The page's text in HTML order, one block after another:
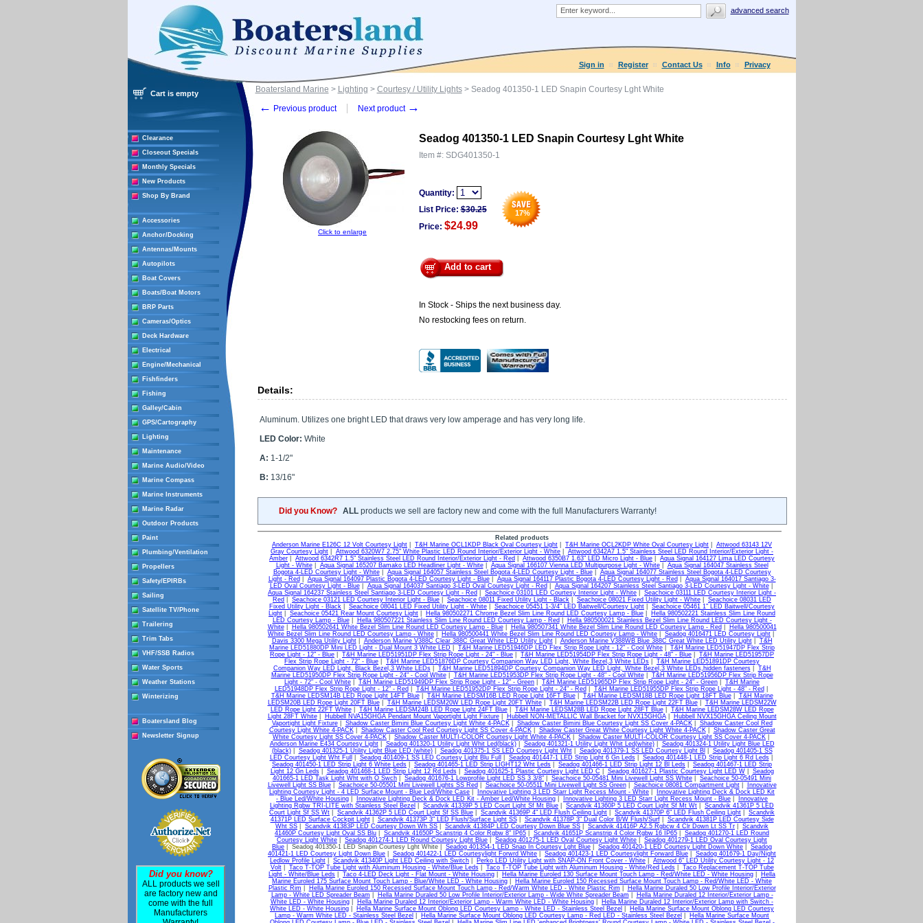
advanced search
Sign in Register Contact Us Info Privacy
Cart is empty
Clearance
Closeout Specials
Monthly Specials
New Products
Shop By Brand
Accessories
Anchor/Docking
Antennas/Mounts
Autopilots
Boat Covers
Boats/Boat Motors
BRP Parts
Cameras/Optics
Deck Hardware
Electrical
Engine/Mechanical
Fishfinders
Fishing
Galley/Cabin
GPS/Cartography
Lighting
Maintenance
Marine Audio/Video
Marine Compass
Marine Instruments
Marine Radar
Outdoor Products
Paint
Plumbing/Ventilation
Propellers
Safety/EPIRBs
Sailing
Satellite TV/Phone
Trailering
Trim Tabs
VHF/SSB Radios
Water Sports
Weather Stations
Winterizing
Boatersland Blog
Newsletter Signup
Did you know?
ALL products we sell
are factory new and
come with the full
Manufacturers
Boatersland Marine > Lighting > Courtesy / Utility Lights> Seadog 401350-1 LED Snapin Courtesy Lght White
← Previous product Next product →
Click to enlarge
Seadog 401350-1 LED Snapin Courtesy Lght White
Item #: SDG401350-1
Quantity:
17%
List Price: $30.25
Price: $24.99
Add to cart
In Stock - Ships the next business day.
No restocking fees on return.
Details:
Aluminum. Utilizes one bright LED that draws very low amperage and has very long life.
LED Color: White
A: 1-1/2"
B: 13/16"
Did you Know? ALLproducts we sell are factory new and come with the full Manufacturers Warranty!
Related products
Anderson Marine E126C 12 Volt Courtesy Light
T&H Marine OCL1KDP Black Oval Courtesy Light T&H Marine OCL2KDP White Oval Courtesy Light
Attwood 63143 12V
Gray Courtesy Light
Attwood 6320W7 2.75" White Plastic LED Round Interior/Exterior Light - White
Attwood 6342A7 1.5" Stainless Steel LED Round Interior/Exterior Light -
Amber
Attwood 6342R7 1.5" Stainless Steel LED Round Interior/Exterior Light - Red Attwood 6350B7 1.63" LED Micro Light - Blue
Aqua Signal 164127 Lima LED Courtesy
Light - White| Aqua Signal 165207 Bamako LED Headliner Light - White| Aqua Signal 166107 Vienna LED Multipurpose Light - White| Aqua Signal 164047 Stainless Steel
Bogota 4-LED Courtesy Light - White| Aqua Signal 164057 Stainless Steel Bogota 4-LED Courtesy Light - Blue| Aqua Signal 164077 Stainless Steel Bogota 4-LED Courtesy
Light - Red
Aqua Signal 164097 Plastic Bogota 4-LED Courtesy Light - Blue| Aqua Signal 164117 Plastic Bogota 4-LED Courtesy Light - Red
Aqua Signal 164017 Santiago 3-
LED Oval Courtesy Light - Blue| Aqua Signal 164037 Santiago 3-LED Oval Courtesy Light - Red Aqua Signal 164207 Stainless Steel Santiago 3-LED Courtesy Light - White|
Aqua Signal 164237 Stainless Steel Santiago 3-LED Courtesy Light - Red
Seachoice 03101 LED Courtesy Interior Light - White
Seachoice 03111 LED Courtesy Interior Light -
Red
Seachoice 03121 LED Courtesy Interior Light - Blue Seachoice 08011 Fixed Utility Light - Black Seachoice 08021 Fixed Utility Light - White
Seachoice 08031 LED
Fixed Utility Light - Black
Seachoice 08041 LED Fixed Utility Light - White Seachoice 05451 1-3/4" LED Baitwell/Courtesy Light
Seachoice 05461 1" LED Baitwell/Courtesy
Light
Seachoice 05421 Rear Mount Courtesy Light Hella 980502271 Chrome Bezel Slim Line Round LED Courtesy Lamp - Blue
Hella 980502221 Stainless Slim Line Round
LED Courtesy Lamp - Blue| Hella 980507221 Stainless Slim Line Round LED Courtesy Lamp - Red
Hella 980500021 Stainless Bezel Slim Line Round LED Courtesy Light -
White| Hella 980502641 White Bezel Slim Line Round LED Courtesy Lamp - Blue| Hella 980507341 White Bezel Slim Line Round LED Courtesy Lamp - Red
Hella 980500041
White Bezel Slim Line Round LED Courtesy Lamp - White
Hella 980500441 White Bezel Slim Line Round LED Courtesy Lamp - White Seadog 4016471 LED Courtesy Light
Davis 3300 Mega Utility Light| Anderson Marine V388C Clear 388C Great White LED Utility Light| Anderson Marine V388WB Blue 388C Great White LED Utility Light| T&H
Marine LED51880DP Mini LED Light - Dual Mount 3 White LED
T&H Marine LED51946DP LED Flex Strip Rope Light - 12" - Cool White
T&H Marine LED51947DP Flex Strip
Rope Light - 12" - Blue
T&H Marine LED51951DP Flex Strip Rope Light - 24" - Blue T&H Marine LED51954DP Flex Strip Rope Light - 48" - Blue
T&H Marine LED51957DP
Flex Strip Rope Light - 72" - Blue
T&H Marine LED51876DP Courtesy Companion Way LED Light, White Bezel,3 White LEDs
T&H Marine LED51891DP Courtesy
Companion Way LED Light, Black Bezel,3 White LEDs| T&H Marine LED51894DP Courtesy Companion Way LED Light, White Bezel,3 White LEDs,hidden fasteners| T&H
Marine LED51950DP Flex Strip Rope Light - 24" - Cool White| T&H Marine LED51953DP Flex Strip Rope Light - 48" - Cool White| T&H Marine LED51956DP Flex Strip Rope
Light - 72" - Cool White
T&H Marine LED51949DP Flex Strip Rope Light - 12" - Green T&H Marine LED51965DP Flex Strip Rope Light - 24" - Green
T&H Marine
LED51948DP Flex Strip Rope Light - 12" - Red
T&H Marine LED51952DP Flex Strip Rope Light - 24" - Red T&H Marine LED51955DP Flex Strip Rope Light - 48" - Red
T&H Marine LEDSM14B LED Rope Light 14FT Blue| T&H Marine LEDSM16B LED Rope Light 16FT Blue| T&H Marine LEDSM18B LED Rope Light 18FT Blue| T&H Marine
LEDSM20B LED Rope Light 20FT Blue| T&H Marine LEDSM20W LED Rope Light 20FT White| T&H Marine LEDSM22B LED Rope Light 22FT Blue| T&H Marine LEDSM22W
LED Rope Light 22FT White| T&H Marine LEDSM24B LED Rope Light 24FT Blue| T&H Marine LEDSM28B LED Rope Light 28FT Blue| T&H Marine LEDSM28W LED Rope
Light 28FT White| Hubbell NVA15GHGA Pendant Mount Vaportight Light Fixture| Hubbell NON-METALLIC Wall Bracket for NVX15GHGA|
Hubbell NVX15GHGA Ceiling Mount
Vaportight Light Fixture| Shadow Caster Bimini Blue Courtesy Light White 4-PACK| Shadow Caster Bimini Blue Courtesy Light SS Cover 4-PACK| Shadow Caster Cool Red
Courtesy Light White 4-PACK| Shadow Caster Cool Red Courtesy Light SS Cover 4-PACK| Shadow Caster Great White Courtesy Light White 4-PACK| Shadow Caster Great
White Courtesy Light SS Cover 4-PACK
Shadow Caster MULTI-COLOR Courtesy Light White 4-PACK Shadow Caster MULTI-COLOR Courtesy Light SS Cover 4-PACK
Anderson Marine E434 Courtesy Light| Seadog 401320-1 Utility Light Whit Led(black)| Seadog 401321-1 Utility Light Whit Led(white)| Seadog 401324-1 Utility Light Blue LED
(black)| Seadog 401325-1 Utility Light Blue LED (white)| Seadog 401375-1 SS LED Courtesy Light Wht| Seadog 401379-1 SS LED Courtesy Light Bl
Seadog 401405-1 SS
LED Courtesy Light Wht Full
Seadog 401409-1 SS LED Courtesy Light Blu Full Seadog 401447-1 LED Strip Light 6 Gn Leds| Seadog 401448-1 LED Strip Light 6 Rd Leds|
Seadog 401450-1 LED Strip Light 6 White Leds
Seadog 401465-1 LED Strip LIGHT12 Wht Leds Seadog 401466-1 LED Strip Light 12 Bl Leds
Seadog 401467-1 LED Strip
Light 12 Gn Leds| Seadog 401468-1 LED Strip Light 12 Rd Leds| Seadog 401625-1 Plastic Courtesy Light LED C Seadog 401627-1 Plastic Courtesy Light LED W| Seadog
401665-1 LED Task Light Wht with O Swch
Seadog 401676-1 Lowprofile Light LED SS 3 3/8" Seachoice 50-05481 Mini Livewell Light SS White
Seachoice 50-05491 Mini
Livewell Light SS Blue| Seachoice 50-05501 Mini Livewell Lights SS Red Seachoice 50-05511 Mini Livewell Light SS Green| Seachoice 08081 Compartment Light|
Innovative
Lighting Courtesy Light - 4 LED Surface Mount - Blue Led/White Case
Innovative Lighting 3 LED Starr Light Recess Mount - White
Innovative Lighting Deck & Dock LED Kit
- Blue Led/White Housing
Innovative Lighting Deck & Dock LED Kit - Amber Led/White Housing Innovative Lighting 3 LED Starr Light Recess Mount - Blue
Innovative
Lighting Rgbw TRI-LITE with Stainless Steel Bezel
Scandvik 41339P 5 LED Court Light Sf Mt Blue Scandvik 41360P 5 LED Court Light Sf Mt Wt
Scandvik 41361P 5 LED
Court Light Sf SS Wt
Scandvik 41362P 5 LED Court Light Sf SS Blue Scandvik 41369P 4" LED Flush Ceiling Light Scandvik 41370P 6" LED Flush Ceiling Light
Scandvik
41371P LED Surface Cockpit Light| Scandvik 41373P 3" LED Flush/Surface Light SS| Scandvik 41378P 3" Dual Color B/W Flush/Surf| Scandvik 41381P LED Courtesy Side
Wht SS
Scandvik 41383P LED Courtesy Down Wh SS Scandvik 41384P LED Courtesy Down Blue SS Scandvik 41416P A2.5 Rgbcw 4 Clr Down Lt SS Tr
Scandvik
41460P Courtesy Light Oval SS Blu
Scandvik 41650P Scanstrip 4 Color Rgbw 8" IP65 Scandvik 41651P Scanstrip 4 Color Rgbw 16 IP65
Seadog 401270-1 LED Round
Courtesy Light White
Seadog 401274-1 LED Round Courtesy Light Blue Seadog 401275-1 LED Oval Courtesy Light White
Seadog 401279-1 LED Oval Courtesy Light
Blue | Seadog 401350-1 LED Snapin Courtesy Lght White | Seadog 401354-1 LED Snap In Courtesy Lght Blue Seadog 401420-1 LED Courtesy Light Down White
Seadog
401421-1 LED Courtesy Light Down Blue
Seadog 401422-1 LED Courtesylight Forwrd White Seadog 401423-1 LED Courtesylight Forward Blue
Seadog 401679-1 Day/Night
Ledlow Profile Light
Scandvik 41340P Light LED Ceiling with Switch Perko LED Utility Light with SNAP-ON Front Cover - White
Attwood 6" LED Utility Courtesy Light - 12
Volt| Taco T-TOP Tube Light with Aluminum Housing - White/Blue Leds| Taco T-TOP Tube Light with Aluminum Housing - White/Red Leds| Taco Replacement T-TOP Tube
Light - White/Blue Leds
Taco 4-LED Deck Light - Flat Mount - White Housing Hella Marine Euroled 130 Surface Mount Touch Lamp - Red/White LED - White Housing
Hella
Marine Euroled 175 Surface Mount Touch Lamp - Blue/White LED - White Housing
Hella Marine Euroled 150 Recessed Surface Mount Touch Lamp - Red/White LED - White
Plastic Rim
Hella Marine Euroled 150 Recessed Surface Mount Touch Lamp - Red/Warm White LED - White Plastic Rim
Hella Marine Duraled 50 Low Profile Interior/Exterior
Lamp - White LED Spreader Beam
Hella Marine Duraled 50 Low Profile Interior/Exterior Lamp - Wide White Spreader Beam
Hella Marine Duraled 12 Interior/Exterior Lamp -
White LED - White Housing
Hella Marine Duraled 12 Interior/Exterior Lamp - Warm White LED - White Housing
Hella Marine Duraled 12 Interior/Exterior Lamp with Switch -
White LED - White Housing
Hella Marine Surface Mount Oblong LED Courtesy Lamp - White LED - Stainless Steel Bezel
Hella Marine Surface Mount Oblong LED Courtesy
Lamp - Warm White LED - Stainless Steel Bezel
Hella Marine Surface Mount Oblong LED Courtesy Lamp - Red LED - Stainless Steel Bezel
Hella Marine Surface Mount